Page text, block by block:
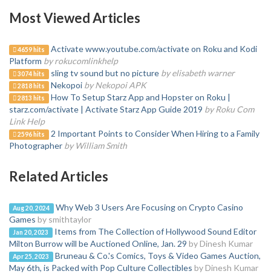
Most Viewed Articles
4659 hits
Activate www.youtube.com/activate on Roku and Kodi
Platform by rokucomlinkhelp
3074 hits sling tv sound but no picture by elisabeth warner
2818 hits Nekopoi by Nekopoi APK
2813 hits
How To Setup Starz App and Hopster on Roku |
starz.com/activate | Activate Starz App Guide 2019 by Roku Com
Link Help
2596 hits
2 Important Points to Consider When Hiring to a Family
Photographer by William Smith
Related Articles
Aug 20, 2024
Why Web 3 Users Are Focusing on Crypto Casino
Games by smithtaylor
Jan 20, 2023
Items from The Collection of Hollywood Sound Editor
Milton Burrow will be Auctioned Online, Jan. 29 by Dinesh Kumar
Apr 25, 2023
Bruneau & Co.'s Comics, Toys & Video Games Auction,
May 6th, is Packed with Pop Culture Collectibles by Dinesh Kumar